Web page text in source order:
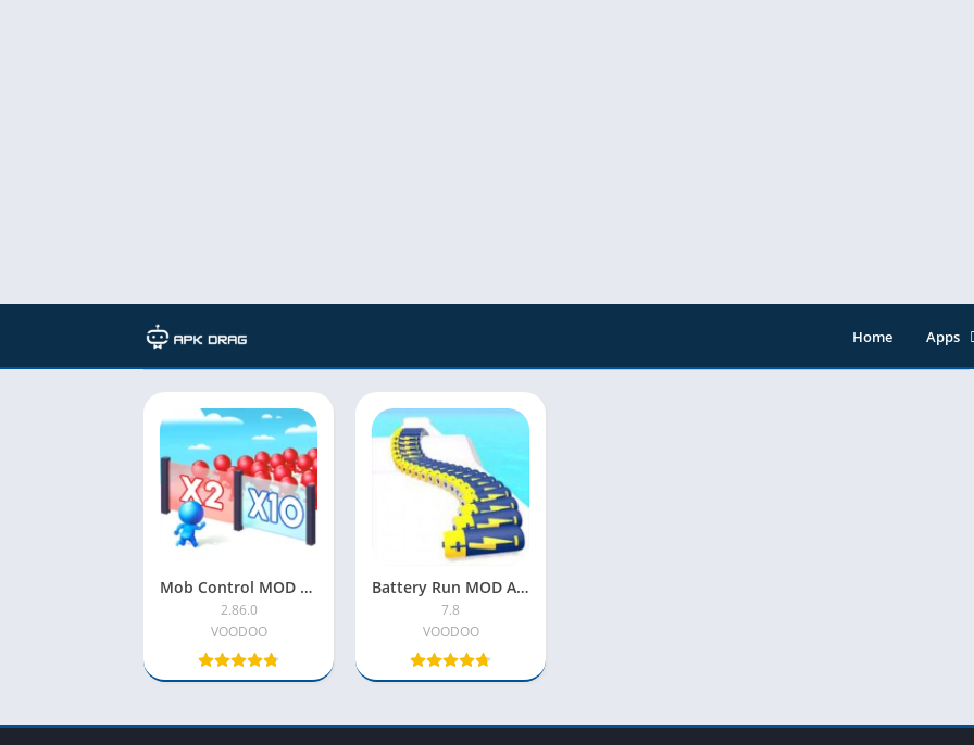
Home
Apps
Developer: VOODOO
Mob Control MOD APK (Latest) – Unlimited Money, Gems & Unlocked Features
2.86.0
VOODOO
Battery Run MOD APK 2023 [Unlimited Money, No Ads, Unlocked]
7.8
VOODOO